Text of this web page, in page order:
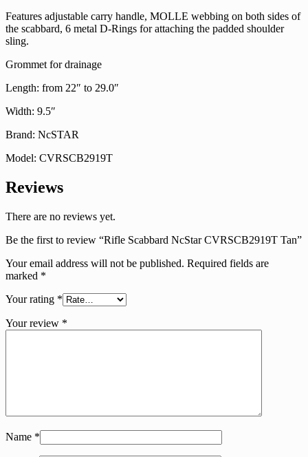
Features adjustable carry handle, MOLLE webbing on both sides of
the scabbard, 6 metal D-Rings for attaching the padded shoulder
sling.
Grommet for drainage
Length: from 22″ to 29.0″
Width: 9.5″
Brand: NcSTAR
Model: CVRSCB2919T
Reviews
There are no reviews yet.
Be the first to review “Rifle Scabbard NcStar CVRSCB2919T Tan”
Your email address will not be published. Required fields are
marked *
Your rating *
Your review *
Name *